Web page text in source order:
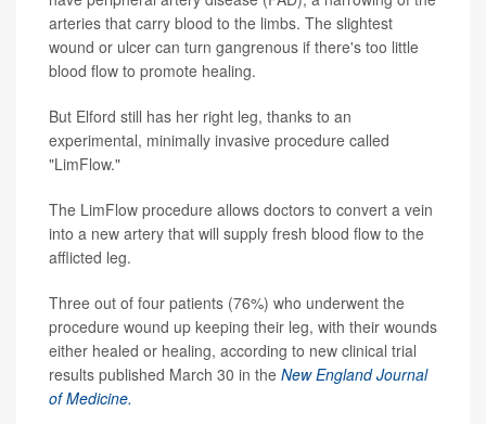
arteries that carry blood to the limbs. The slightest
wound or ulcer can turn gangrenous if there's too little
blood flow to promote healing.
But Elford still has her right leg, thanks to an
experimental, minimally invasive procedure called
"LimFlow."
The LimFlow procedure allows doctors to convert a vein
into a new artery that will supply fresh blood flow to the
afflicted leg.
Three out of four patients (76%) who underwent the
procedure wound up keeping their leg, with their wounds
either healed or healing, according to new clinical trial
results published March 30 in the New England Journal
of Medicine.